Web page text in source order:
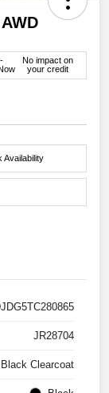
No impact on
your credit
Availability
JR28704
Black Clearcoat